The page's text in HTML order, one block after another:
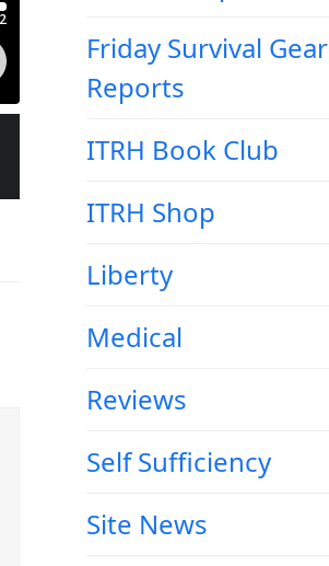
Friday Survival Gear
Reports
ITRH Book Club
ITRH Shop
Liberty
Medical
Reviews
Self Sufficiency
Site News